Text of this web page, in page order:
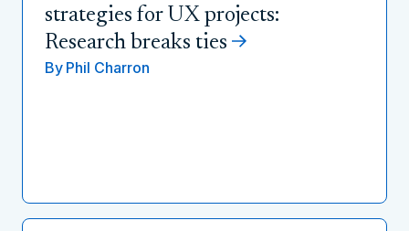
strategies for UX projects:
Research breaks ties
By Phil Charron